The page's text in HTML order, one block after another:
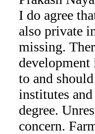
I do agree
also private
missing.
development
to and
institutes
degree.
concern.